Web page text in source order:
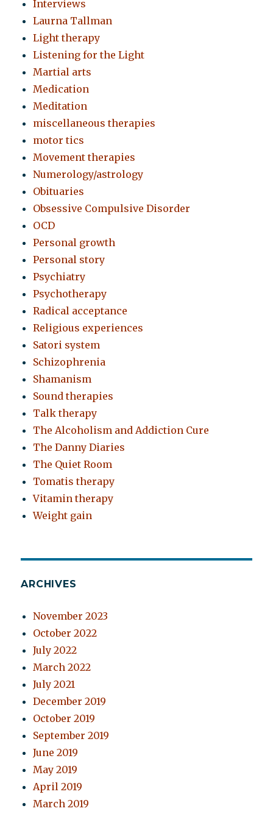
Interviews
Laurna Tallman
Light therapy
Listening for the Light
Martial arts
Medication
Meditation
miscellaneous therapies
motor tics
Movement therapies
Numerology/astrology
Obituaries
Obsessive Compulsive Disorder
OCD
Personal growth
Personal story
Psychiatry
Psychotherapy
Radical acceptance
Religious experiences
Satori system
Schizophrenia
Shamanism
Sound therapies
Talk therapy
The Alcoholism and Addiction Cure
The Danny Diaries
The Quiet Room
Tomatis therapy
Vitamin therapy
Weight gain
ARCHIVES
November 2023
October 2022
July 2022
March 2022
July 2021
December 2019
October 2019
September 2019
June 2019
May 2019
April 2019
March 2019